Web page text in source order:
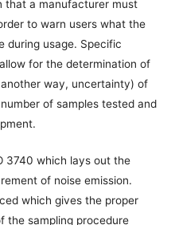
that a manufacturer must
to warn users what the
during usage. Specific
for the determination of
way, uncertainty) of
of samples tested and
3740 which lays out the
of noise emission.
which gives the proper
the sampling procedure